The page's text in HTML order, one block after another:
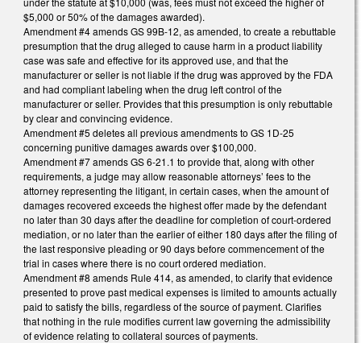
$5,000 or 50% of the damages awarded).
Amendment #4 amends GS 99B-12, as amended, to create a rebuttable
presumption that the drug alleged to cause harm in a product liability
case was safe and effective for its approved use, and that the
manufacturer or seller is not liable if the drug was approved by the FDA
and had compliant labeling when the drug left control of the
manufacturer or seller. Provides that this presumption is only rebuttable
by clear and convincing evidence.
Amendment #5 deletes all previous amendments to GS 1D-25
concerning punitive damages awards over $100,000.
Amendment #7 amends GS 6-21.1 to provide that, along with other
requirements, a judge may allow reasonable attorneys’ fees to the
attorney representing the litigant, in certain cases, when the amount of
damages recovered exceeds the highest offer made by the defendant
no later than 30 days after the deadline for completion of court-ordered
mediation, or no later than the earlier of either 180 days after the filing of
the last responsive pleading or 90 days before commencement of the
trial in cases where there is no court ordered mediation.
Amendment #8 amends Rule 414, as amended, to clarify that evidence
presented to prove past medical expenses is limited to amounts actually
paid to satisfy the bills, regardless of the source of payment. Clarifies
that nothing in the rule modifies current law governing the admissibility
of evidence relating to collateral sources of payments.